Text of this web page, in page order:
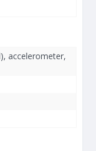
accelerometer,